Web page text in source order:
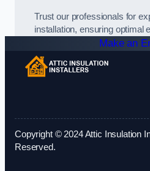
Trust our professionals for
installation, ensuring optimal
Make an
Copyright © 2024 Attic Insulation
Reserved.